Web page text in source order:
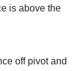
is above the
off pivot and